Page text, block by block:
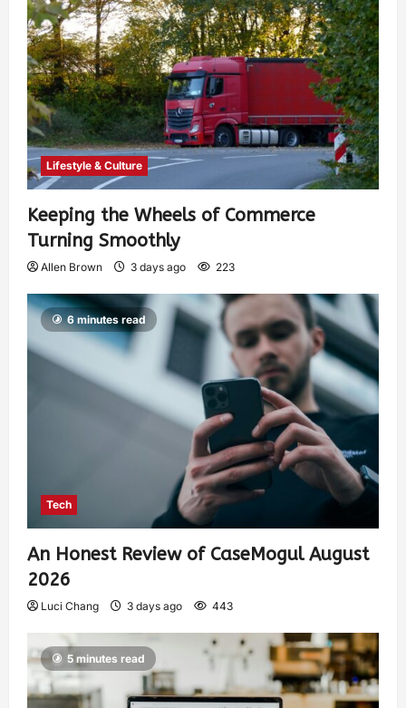
Lifestyle & Culture
Keeping the Wheels of Commerce
Turning Smoothly
Allen Brown 3 days ago 223
6 minutes read
Tech
An Honest Review of CaseMogul August
2026
Luci Chang 3 days ago 443
5 minutes read